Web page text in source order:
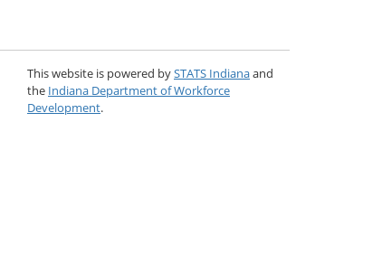
This website is powered bySTATS Indianaand
the Indiana Department of Workforce
Development.